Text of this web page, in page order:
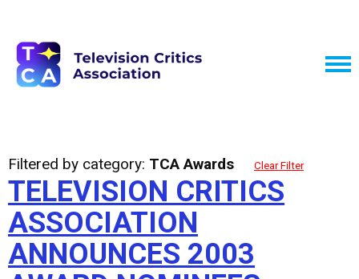
Filtered by category: TCA Awards Clear Filter
TELEVISION CRITICS
ASSOCIATION
ANNOUNCES 2003